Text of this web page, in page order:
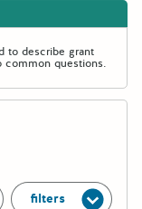
to describe grant
common questions.
filters